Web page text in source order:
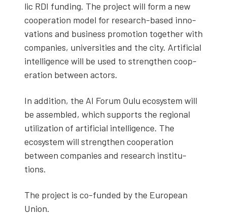
lic RDI fund­ing. The project will form a new
coop­er­a­tion mod­el for research-based inno­
va­tions and busi­ness pro­mo­tion togeth­er with
com­pa­nies, uni­ver­si­ties and the city. Arti­fi­cial
intel­li­gence will be used to strength­en coop­
er­a­tion between actors.
In addi­tion, the AI Forum Oulu ecosys­tem will
be assem­bled, which sup­ports the region­al
uti­liza­tion of arti­fi­cial intel­li­gence. The
ecosys­tem will strength­en coop­er­a­tion
between com­pa­nies and research insti­tu­
tions.
The project is co-fund­ed by the Euro­pean
Union.